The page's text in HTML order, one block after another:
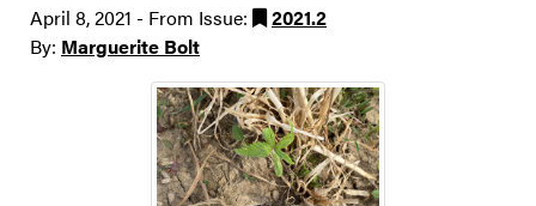
April 8, 2021 - From Issue:
2021.2
By: Marguerite Bolt